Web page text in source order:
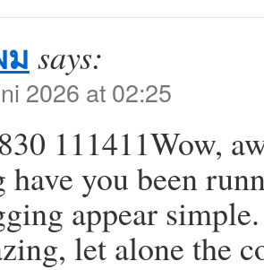
says:
2026 at 02:25
111411Wow,
have you been
appear
let alone the